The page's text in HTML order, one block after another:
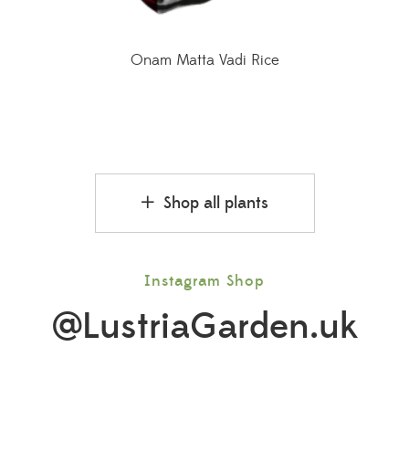
Onam Matta Vadi Rice
Shop all plants
Instagram Shop
@LustriaGarden.uk